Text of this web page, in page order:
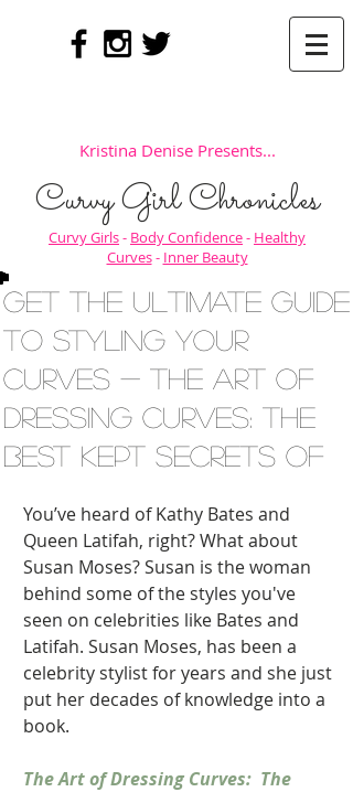
Kristina Denise Presents...
Curvy Girl Chronicles
Curvy Girls- Body Confidence- Healthy
Curves- Inner Beauty
Get the Ultimate Guide
to Styling Your
Curves - The Art of
Dressing Curves: The
Best Kept Secrets of
You’ve heard of Kathy Bates and
Queen Latifah, right? What about
Susan Moses? Susan is the woman
behind some of the styles you've
seen on celebrities like Bates and
Latifah. Susan Moses, has been a
celebrity stylist for years and she just
put her decades of knowledge into a
book.
The Art of Dressing Curves:  The